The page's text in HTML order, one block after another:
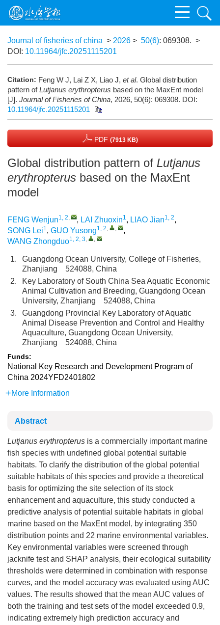
Journal of fisheries of china > 2026 > 50(6): 069308. >
DOI: 10.11964/jfc.20251115201
Citation: Feng W J, Lai Z X, Liao J, et al. Global distribution
pattern ofLutjanus erythropterus based on the MaxEnt model
[J]. Journal of Fisheries of China, 2026, 50(6): 069308. DOI:
10.11964/jfc.20251115201
PDF (7913 KB)
Global distribution pattern of Lutjanus
erythropterus based on the MaxEnt
model
FENG Wenjun1, 2, , LAI Zhuoxin1, LIAO Jian1, 2,
SONG Lei1, GUO Yusong1, 2, ,
,
WANG Zhongduo1, 2, 3, ,
1.
Guangdong Ocean University, College of Fisheries,
Zhanjiang 524088, China
2.
Key Laboratory of South China Sea Aquatic Economic
Animal Cultivation and Breeding, Guangdong Ocean
University, Zhanjiang 524088, China
3.
Guangdong Provincial Key Laboratory of Aquatic
Animal Disease Prevention and Control and Healthy
Aquaculture, Guangdong Ocean University,
Zhanjiang 524088, China
Funds:
National Key Research and Development Program of
China 2024YFD2401802
More Information
Abstract
Lutjanus erythropterus is a commercially important marine
fish species with undefined global potential suitable
habitats. To clarify the distribution of the global potential
suitable habitats of this species and provide a theoretical
basis for optimizing the site selection of its stock
enhancement and aquaculture, this study conducted a
predictive analysis of potential suitable habitats in global
marine based on the MaxEnt model, by integrating 350
distribution points and 22 marine environmental variables.
Key environmental variables were screened through
jacknife test and SHAP analysis, their ecological suitability
thresholds were determined in combination with response
curves, and the model accuracy was evaluated using AUC
values. The results showed that the mean AUC values of
both the training and test sets of the model exceeded 0.9,
indicating extremely high prediction accuracy and